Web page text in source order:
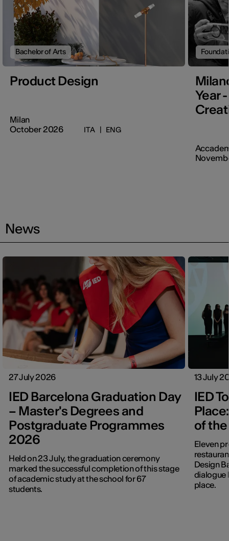
Bachelor of Arts
Product Design
Milan
October 2026
ITA | ENG
Year
News
27 July 2026
IED Barcelona Graduation Day
– Master's Degrees and
Postgraduate Programmes
2026
Held on 23 July, the graduation ceremony
marked the successful completion of this stage
of academic study at the school for 67
students.
13 July
IED
of
Eleven
Design
dialogue
place.